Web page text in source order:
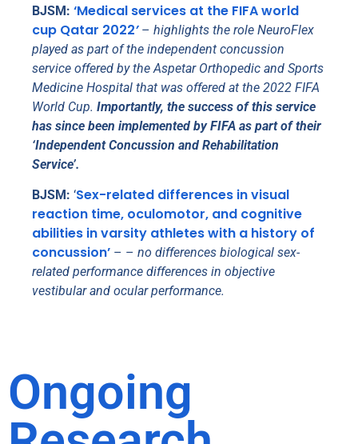
BJSM: ‘Medical services at the FIFA world
cup Qatar 2022’– highlights the role NeuroFlex
played as part of the independent concussion
service offered by the Aspetar Orthopedic and Sports
Medicine Hospital that was offered at the 2022 FIFA
World Cup. Importantly, the success of this service
has since been implemented by FIFA as part of their
‘Independent Concussion and Rehabilitation
Service’.
BJSM: ‘Sex-related differences in visual
reaction time, oculomotor, and cognitive
abilities in varsity athletes with a history of
concussion’ – – no differences biological sex-
related performance differences in objective
vestibular and ocular performance.
Ongoing